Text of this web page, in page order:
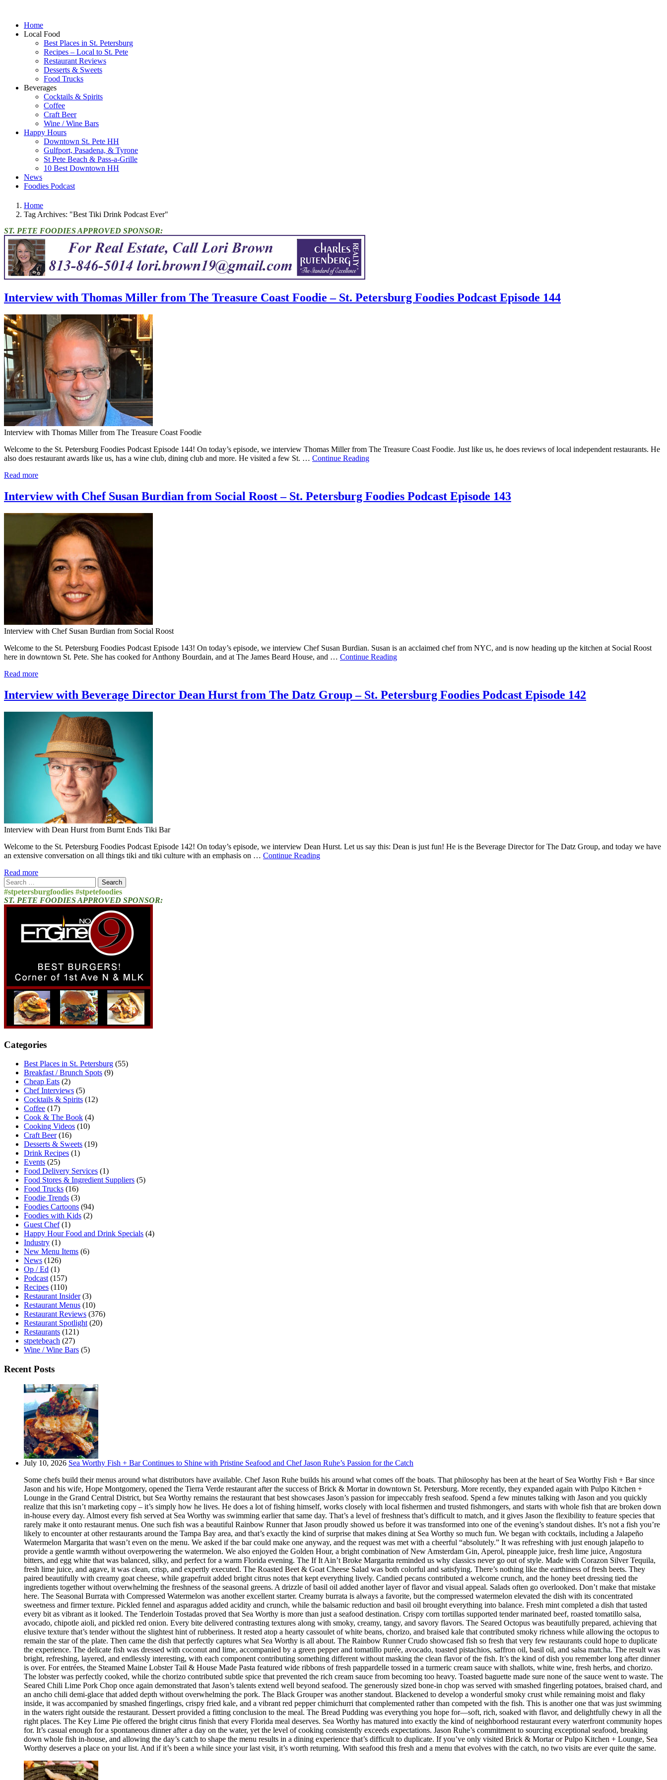
Home
Local Food
Best Places in St. Petersburg
Recipes – Local to St. Pete
Restaurant Reviews
Desserts & Sweets
Food Trucks
Beverages
Cocktails & Spirits
Coffee
Craft Beer
Wine / Wine Bars
Happy Hours
Downtown St. Pete HH
Gulfport, Pasadena, & Tyrone
St Pete Beach & Pass-a-Grille
10 Best Downtown HH
News
Foodies Podcast
Home
Tag Archives: "Best Tiki Drink Podcast Ever"
ST. PETE FOODIES APPROVED SPONSOR:
Interview with Thomas Miller from The Treasure Coast Foodie – St. Petersburg Foodies Podcast Episode 144
Interview with Thomas Miller from The Treasure Coast Foodie
Welcome to the St. Petersburg Foodies Podcast Episode 144! On today’s episode, we interview Thomas Miller from The Treasure Coast Foodie. Just like us, he does reviews of local independent restaurants. He
also does restaurant awards like us, has a wine club, dining club and more. He visited a few St. … Continue Reading
Read more
Interview with Chef Susan Burdian from Social Roost – St. Petersburg Foodies Podcast Episode 143
Interview with Chef Susan Burdian from Social Roost
Welcome to the St. Petersburg Foodies Podcast Episode 143! On today’s episode, we interview Chef Susan Burdian. Susan is an acclaimed chef from NYC, and is now heading up the kitchen at Social Roost
here in downtown St. Pete. She has cooked for Anthony Bourdain, and at The James Beard House, and … Continue Reading
Read more
Interview with Beverage Director Dean Hurst from The Datz Group – St. Petersburg Foodies Podcast Episode 142
Interview with Dean Hurst from Burnt Ends Tiki Bar
Welcome to the St. Petersburg Foodies Podcast Episode 142! On today’s episode, we interview Dean Hurst. Let us say this: Dean is just fun! He is the Beverage Director for The Datz Group, and today we have
an extensive conversation on all things tiki and tiki culture with an emphasis on … Continue Reading
Read more
Search
for:
#stpetersburgfoodies #stpetefoodies
ST. PETE FOODIES APPROVED SPONSOR:
Categories
Best Places in St. Petersburg (55)
Breakfast / Brunch Spots (9)
Cheap Eats (2)
Chef Interviews (5)
Cocktails & Spirits (12)
Coffee (17)
Cook & The Book (4)
Cooking Videos (10)
Craft Beer(16)
Desserts & Sweets (19)
Drink Recipes (1)
Events (25)
Food Delivery Services (1)
Food Stores & Ingredient Suppliers (5)
Food Trucks (16)
Foodie Trends (3)
Foodies Cartoons (94)
Foodies with Kids (2)
Guest Chef(1)
Happy Hour Food and Drink Specials (4)
Industry (1)
New Menu Items (6)
News (126)
Op / Ed (1)
Podcast(157)
Recipes (110)
Restaurant Insider(3)
Restaurant Menus (10)
Restaurant Reviews (376)
Restaurant Spotlight(20)
Restaurants (121)
stpetebeach (27)
Wine / Wine Bars (5)
Recent Posts
July 10, 2026 Sea Worthy Fish + Bar Continues to Shine with Pristine Seafood and Chef Jason Ruhe’s Passion for the Catch
Some chefs build their menus around what distributors have available. Chef Jason Ruhe builds his around what comes off the boats. That philosophy has been at the heart of Sea Worthy Fish + Bar since
Jason and his wife, Hope Montgomery, opened the Tierra Verde restaurant after the success of Brick & Mortar in downtown St. Petersburg. More recently, they expanded again with Pulpo Kitchen +
Lounge in the Grand Central District, but Sea Worthy remains the restaurant that best showcases Jason’s passion for impeccably fresh seafood. Spend a few minutes talking with Jason and you quickly
realize that this isn’t marketing copy – it’s simply how he lives. He does a lot of fishing himself, works closely with local fishermen and trusted fishmongers, and starts with whole fish that are broken down
in-house every day. Almost every fish served at Sea Worthy was swimming earlier that same day. That’s a level of freshness that’s difficult to match, and it gives Jason the flexibility to feature species that
rarely make it onto restaurant menus. One such fish was a beautiful Rainbow Runner that Jason proudly showed us before it was transformed into one of the evening’s standout dishes. It’s not a fish you’re
likely to encounter at other restaurants around the Tampa Bay area, and that’s exactly the kind of surprise that makes dining at Sea Worthy so much fun. We began with cocktails, including a Jalapeño
Watermelon Margarita that wasn’t even on the menu. We asked if the bar could make one anyway, and the request was met with a cheerful “absolutely.” It was refreshing with just enough jalapeño to
provide a gentle warmth without overpowering the watermelon. We also enjoyed the Golden Hour, a bright combination of New Amsterdam Gin, Aperol, pineapple juice, fresh lime juice, Angostura
bitters, and egg white that was balanced, silky, and perfect for a warm Florida evening. The If It Ain’t Broke Margarita reminded us why classics never go out of style. Made with Corazon Silver Tequila,
fresh lime juice, and agave, it was clean, crisp, and expertly executed. The Roasted Beet & Goat Cheese Salad was both colorful and satisfying. There’s nothing like the earthiness of fresh beets. They
paired beautifully with creamy goat cheese, while grapefruit added bright citrus notes that kept everything lively. Candied pecans contributed a welcome crunch, and the honey beet dressing tied the
ingredients together without overwhelming the freshness of the seasonal greens. A drizzle of basil oil added another layer of flavor and visual appeal. Salads often go overlooked. Don’t make that mistake
here. The Seasonal Burrata with Compressed Watermelon was another excellent starter. Creamy burrata is always a favorite, but the compressed watermelon elevated the dish with its concentrated
sweetness and firmer texture. Pickled fennel and asparagus added acidity and crunch, while the balsamic reduction and basil oil brought everything into balance. Fresh mint completed a dish that tasted
every bit as vibrant as it looked. The Tenderloin Tostadas proved that Sea Worthy is more than just a seafood destination. Crispy corn tortillas supported tender marinated beef, roasted tomatillo salsa,
avocado, chipotle aioli, and pickled red onion. Every bite delivered contrasting textures along with smoky, creamy, tangy, and savory flavors. The Seared Octopus was beautifully prepared, achieving that
elusive texture that’s tender without the slightest hint of rubberiness. It rested atop a hearty cassoulet of white beans, chorizo, and braised kale that contributed smoky richness while allowing the octopus to
remain the star of the plate. Then came the dish that perfectly captures what Sea Worthy is all about. The Rainbow Runner Crudo showcased fish so fresh that very few restaurants could hope to duplicate
the experience. The delicate fish was dressed with coconut and lime, accompanied by a green pepper and tomatillo purée, avocado, toasted pistachios, saffron oil, basil oil, and salsa matcha. The result was
bright, refreshing, layered, and endlessly interesting, with each component contributing something different without masking the clean flavor of the fish. It’s the kind of dish you remember long after dinner
is over. For entrées, the Steamed Maine Lobster Tail & House Made Pasta featured wide ribbons of fresh pappardelle tossed in a turmeric cream sauce with shallots, white wine, fresh herbs, and chorizo.
The lobster was perfectly cooked, while the chorizo contributed subtle spice that prevented the rich cream sauce from becoming too heavy. Toasted baguette made sure none of the sauce went to waste. The
Seared Chili Lime Pork Chop once again demonstrated that Jason’s talents extend well beyond seafood. The generously sized bone-in chop was served with smashed fingerling potatoes, braised chard, and
an ancho chili demi-glace that added depth without overwhelming the pork. The Black Grouper was another standout. Blackened to develop a wonderful smoky crust while remaining moist and flaky
inside, it was accompanied by smashed fingerlings, crispy fried kale, and a vibrant red pepper chimichurri that complemented rather than competed with the fish. This is another one that was just swimming
in the waters right outside the restaurant. Dessert provided a fitting conclusion to the meal. The Bread Pudding was everything you hope for—soft, rich, soaked with flavor, and delightfully chewy in all the
right places. The Key Lime Pie offered the bright citrus finish that every Florida meal deserves. Sea Worthy has matured into exactly the kind of neighborhood restaurant every waterfront community hopes
for. It’s casual enough for a spontaneous dinner after a day on the water, yet the level of cooking consistently exceeds expectations. Jason Ruhe’s commitment to sourcing exceptional seafood, breaking
down whole fish in-house, and allowing the day’s catch to shape the menu results in a dining experience that’s difficult to duplicate. If you’ve only visited Brick & Mortar or Pulpo Kitchen + Lounge, Sea
Worthy deserves a place on your list. And if it’s been a while since your last visit, it’s worth returning. With seafood this fresh and a menu that evolves with the catch, no two visits are ever quite the same.